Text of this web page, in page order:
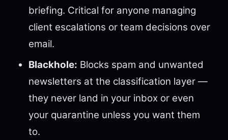
briefing. Critical for anyone managing
client escalations or team decisions over
email.
Blackhole: Blocks spam and unwanted
newsletters at the classification layer —
they never land in your inbox or even
your quarantine unless you want them
to.